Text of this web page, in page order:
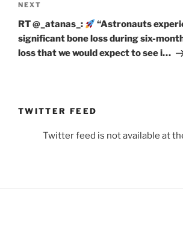
Next
Post
NEXT
RT @_atanas_:
“Astronauts
significant bone loss during six-
loss that we would expect to see i…
TWITTER FEED
Twitter feed is not available at